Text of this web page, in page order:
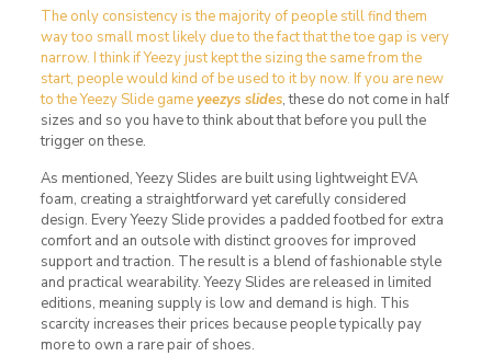
The only consistency is the majority of people still find them
way too small most likely due to the fact that the toe gap is very
narrow. I think if Yeezy just kept the sizing the same from the
start, people would kind of be used to it by now. If you are new
to the Yeezy Slide gameyeezys slides, these do not come in half
sizes and so you have to think about that before you pull the
trigger on these.
As mentioned, Yeezy Slides are built using lightweight EVA
foam, creating a straightforward yet carefully considered
design. Every Yeezy Slide provides a padded footbed for extra
comfort and an outsole with distinct grooves for improved
support and traction. The result is a blend of fashionable style
and practical wearability. Yeezy Slides are released in limited
editions, meaning supply is low and demand is high. This
scarcity increases their prices because people typically pay
more to own a rare pair of shoes.